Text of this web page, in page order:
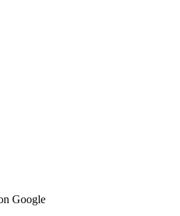
Google